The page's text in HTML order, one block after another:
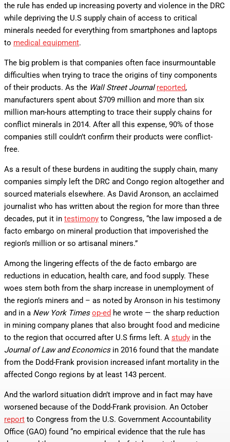
the rule has ended up increasing poverty and violence in the DRC
while depriving the U.S supply chain of access to critical
minerals needed for everything from smartphones and laptops
to medical equipment.
The big problem is that companies often face insurmountable
difficulties when trying to trace the origins of tiny components
of their products. As the Wall Street Journal reported,
manufacturers spent about $709 million and more than six
million man-hours attempting to trace their supply chains for
conflict minerals in 2014. After all this expense, 90% of those
companies still couldn’t confirm their products were conflict-
free.
As a result of these burdens in auditing the supply chain, many
companies simply left the DRC and Congo region altogether and
sourced materials elsewhere. As David Aronson, an acclaimed
journalist who has written about the region for more than three
decades, put it in testimony to Congress, “the law imposed a de
facto embargo on mineral production that impoverished the
region’s million or so artisanal miners.”
Among the lingering effects of the de facto embargo are
reductions in education, health care, and food supply. These
woes stem both from the sharp increase in unemployment of
the region’s miners and – as noted by Aronson in his testimony
and in a New York Timesop-ed he wrote — the sharp reduction
in mining company planes that also brought food and medicine
to the region that occurred after U.S firms left. A study in the
Journal of Law and Economicsin 2016 found that the mandate
from the Dodd-Frank provision increased infant mortality in the
affected Congo regions by at least 143 percent.
And the warlord situation didn’t improve and in fact may have
worsened because of the Dodd-Frank provision. An October
report to Congress from the U.S. Government Accountability
Office (GAO) found “no empirical evidence that the rule has